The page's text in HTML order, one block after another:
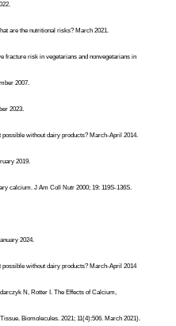
.
are the nutritional risks? March 2021.
fracture risk in vegetarians and nonvegetarians in
2007.
2023.
without dairy products? March-April 2014.
2019.
calcium. J Am Coll Nutr 2000; 19: 119S-136S.
2024.
without dairy products? March-April 2014
N, Rotter I. The Effects of Calcium,
Biomolecules. 2021; 11(4):506. March 2021).